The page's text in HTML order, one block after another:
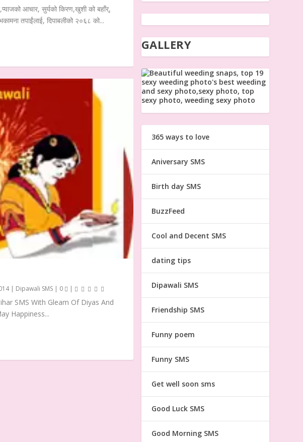
आचार, सुर्यको किरण,खुशी को बहाँर्,
तपाईंलाई, दिपाबलीको २०६८ को...
| Dipawali SMS| 0 |
SMS With Gleam Of Diyas And
Happiness...
GALLERY
365 ways to love
Aniversary SMS
Birth day SMS
BuzzFeed
Cool and Decent SMS
dating tips
Dipawali SMS
Friendship SMS
Funny poem
Funny SMS
Get well soon sms
Good Luck SMS
Good Morning SMS